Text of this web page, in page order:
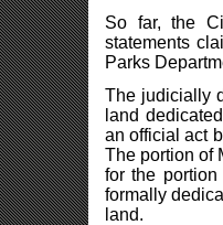
So far, the
statements
Parks
The judicially
land
an official act
The portion of
for the
formally
land.